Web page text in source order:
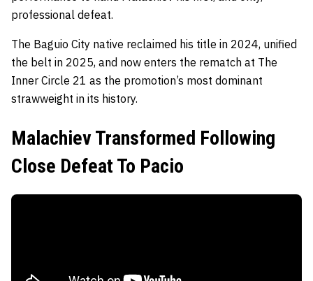
professional defeat.
The Baguio City native reclaimed his title in 2024, unified
the belt in 2025, and now enters the rematch at The
Inner Circle 21 as the promotion’s most dominant
strawweight in its history.
Malachiev Transformed Following
Close Defeat To Pacio